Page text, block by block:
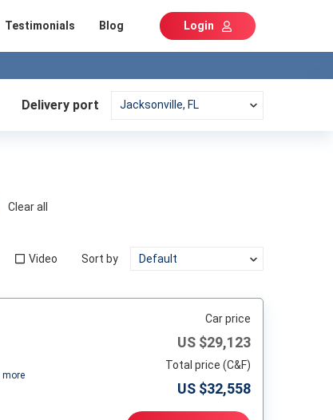
Testimonials Blog Login
Delivery port
Clear all
Video Sort by
more
Car price
US $29,123
Total price (C&F)
US $32,558